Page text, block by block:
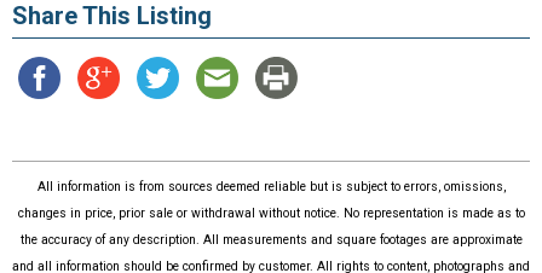
Share This Listing
All information is from sources deemed reliable but is subject to errors, omissions,
changes in price, prior sale or withdrawal without notice. No representation is made as to
the accuracy of any description. All measurements and square footages are approximate
and all information should be confirmed by customer. All rights to content, photographs and